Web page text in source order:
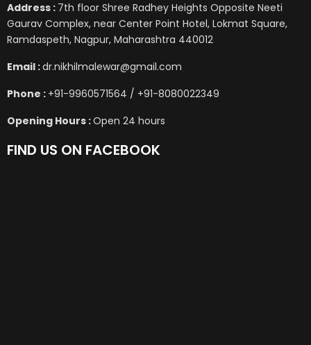
Address : 7th floor Shree Radhey Heights Opposite Neeti
Gaurav Complex, near Center Point Hotel, Lokmat Square,
Ramdaspeth, Nagpur, Maharashtra 440012
Email :dr.nikhilmalewar@gmail.com
Phone : +91-9960571564 / +91-8080022349
Opening Hours :Open 24 hours
FIND US ON FACEBOOK